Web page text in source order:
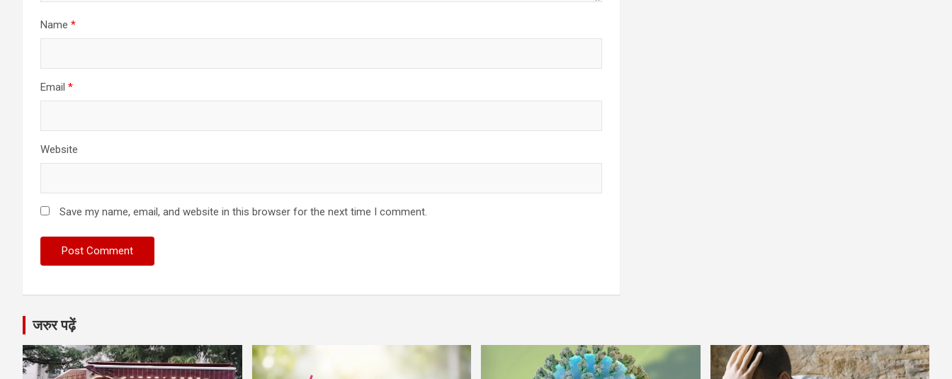
Name *
Email *
Website
Save my name, email, and website in this browser for the next time I comment.
जरुर पढ़ें